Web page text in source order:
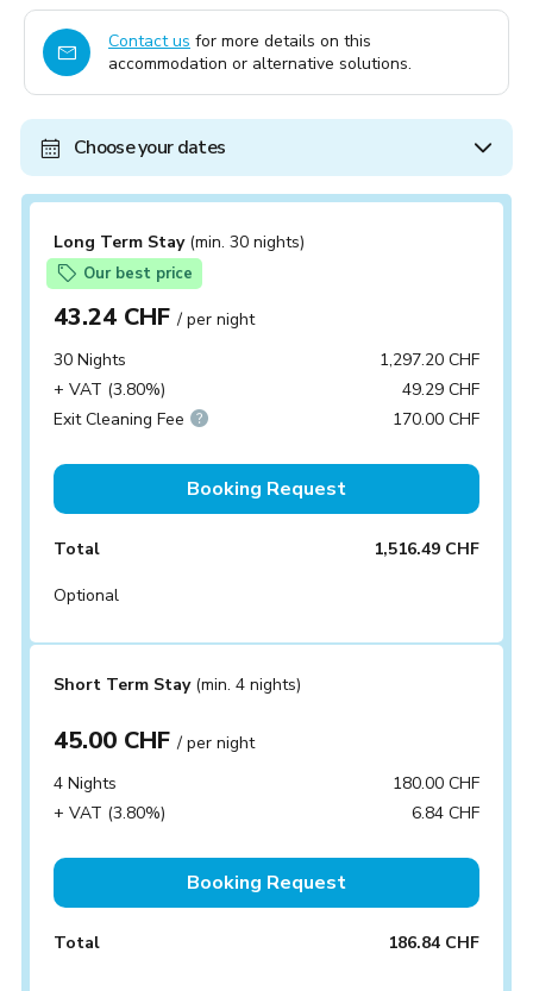
Contact us for more details on this
accommodation or alternative solutions.
Choose your dates
Long Term Stay (min. 30 nights)
Our best price
43.24 CHF/ per night
30 Nights
1,297.20 CHF
+ VAT (3.80%)
49.29 CHF
Exit Cleaning Fee
170.00 CHF
Booking Request
Total 1,516.49 CHF
Optional
Short Term Stay (min. 4 nights)
45.00 CHF/ per night
4 Nights
180.00 CHF
+ VAT (3.80%)
6.84 CHF
Booking Request
Total 186.84 CHF